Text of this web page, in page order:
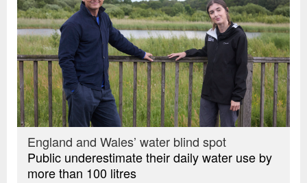
England and Wales’ water blind spot
Public underestimate their daily water use by
more than 100 litres